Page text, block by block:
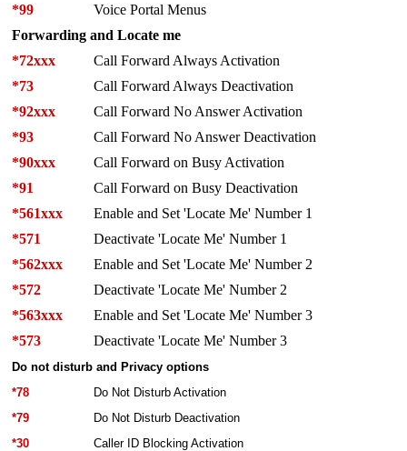
*99
Voice Portal Menus
Forwarding and Locate me
*72xxx
Call Forward Always Activation
*73
Call Forward Always Deactivation
*92xxx
Call Forward No Answer Activation
*93
Call Forward No Answer Deactivation
*90xxx
Call Forward on Busy Activation
*91
Call Forward on Busy Deactivation
*561xxx
Enable and Set 'Locate Me' Number 1
*571
Deactivate 'Locate Me' Number 1
*562xxx
Enable and Set 'Locate Me' Number 2
*572
Deactivate 'Locate Me' Number 2
*563xxx
Enable and Set 'Locate Me' Number 3
*573
Deactivate 'Locate Me' Number 3
Do not disturb and Privacy options
*78
Do Not Disturb Activation
*79
Do Not Disturb Deactivation
*30
Caller ID Blocking Activation